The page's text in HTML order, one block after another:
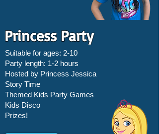
Princess Party
Suitable for ages: 2-10
Party length: 1-2 hours
Hosted by Princess Jessica
Story Time
Themed Kids Party Games
Kids Disco
Prizes!